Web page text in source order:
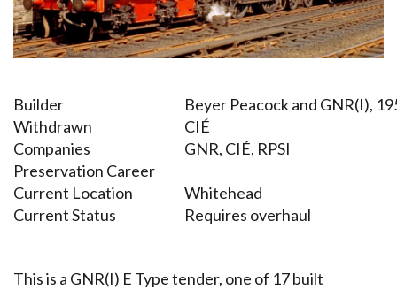
Builder
Beyer Peacock and GNR(I),
Withdrawn
CIÉ
Companies
GNR, CIÉ, RPSI
Preservation Career
Current Location
Whitehead
Current Status
Requires overhaul
This is a GNR(I) E Type tender, one of 17 built